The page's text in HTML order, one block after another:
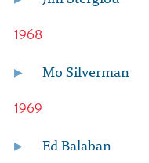
1968
Mo Silverman
1969
Ed Balaban